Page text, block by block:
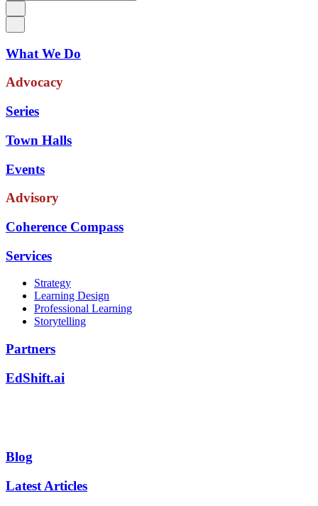
What We Do
Advocacy
Series
Town Halls
Events
Advisory
Coherence Compass
Services
Strategy
Learning Design
Professional Learning
Storytelling
Partners
EdShift.ai
Blog
Latest Articles